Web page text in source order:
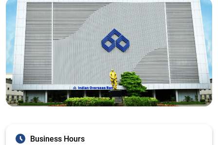
Business Hours